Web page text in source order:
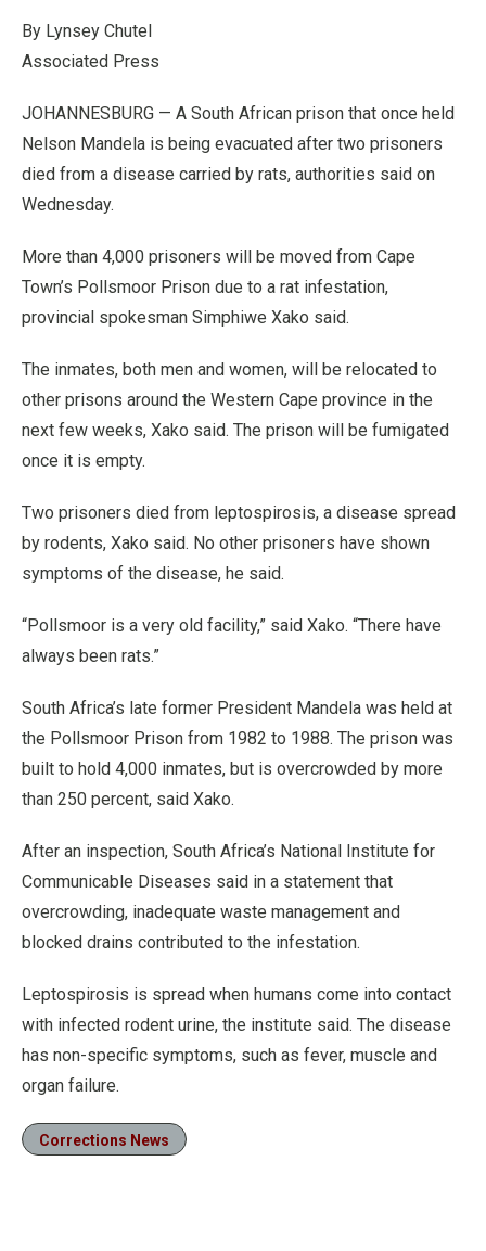
By Lynsey Chutel
Associated Press
JOHANNESBURG — A South African prison that once held
Nelson Mandela is being evacuated after two prisoners
died from a disease carried by rats, authorities said on
Wednesday.
More than 4,000 prisoners will be moved from Cape
Town’s Pollsmoor Prison due to a rat infestation,
provincial spokesman Simphiwe Xako said.
The inmates, both men and women, will be relocated to
other prisons around the Western Cape province in the
next few weeks, Xako said. The prison will be fumigated
once it is empty.
Two prisoners died from leptospirosis, a disease spread
by rodents, Xako said. No other prisoners have shown
symptoms of the disease, he said.
“Pollsmoor is a very old facility,” said Xako. “There have
always been rats.”
South Africa’s late former President Mandela was held at
the Pollsmoor Prison from 1982 to 1988. The prison was
built to hold 4,000 inmates, but is overcrowded by more
than 250 percent, said Xako.
After an inspection, South Africa’s National Institute for
Communicable Diseases said in a statement that
overcrowding, inadequate waste management and
blocked drains contributed to the infestation.
Leptospirosis is spread when humans come into contact
with infected rodent urine, the institute said. The disease
has non-specific symptoms, such as fever, muscle and
organ failure.
Corrections News